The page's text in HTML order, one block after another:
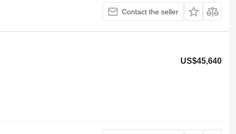
Contact the seller
US$45,640